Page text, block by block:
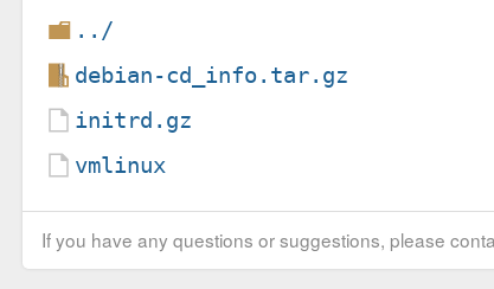
../
debian-cd_info.tar.gz
initrd.gz
vmlinux
If you have any questions or suggestions, please